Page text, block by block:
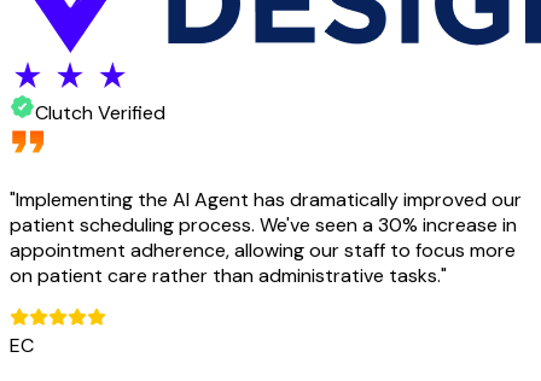
Clutch Verified
"Implementing the AI Agent has dramatically improved our
patient scheduling process. We've seen a 30% increase in
appointment adherence, allowing our staff to focus more
on patient care rather than administrative tasks."
EC